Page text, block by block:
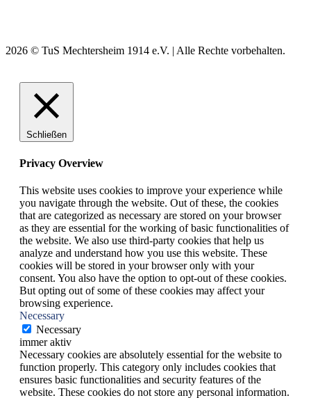
2026 © TuS Mechtersheim 1914 e.V. | Alle Rechte vorbehalten.
Schließen
Privacy Overview
This website uses cookies to improve your experience while
you navigate through the website. Out of these, the cookies
that are categorized as necessary are stored on your browser
as they are essential for the working of basic functionalities of
the website. We also use third-party cookies that help us
analyze and understand how you use this website. These
cookies will be stored in your browser only with your
consent. You also have the option to opt-out of these cookies.
But opting out of some of these cookies may affect your
browsing experience.
Necessary
Necessary
immer aktiv
Necessary cookies are absolutely essential for the website to
function properly. This category only includes cookies that
ensures basic functionalities and security features of the
website. These cookies do not store any personal information.